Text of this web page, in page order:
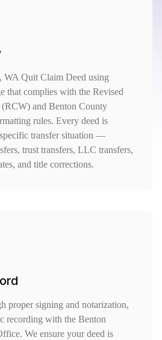
WA Quit Claim Deed using
that complies with the Revised
and Benton County
rules. Every deed is
transfer situation —
trust transfers, LLC transfers,
and title corrections.
proper signing and notarization,
recording with the Benton
We ensure your deed is